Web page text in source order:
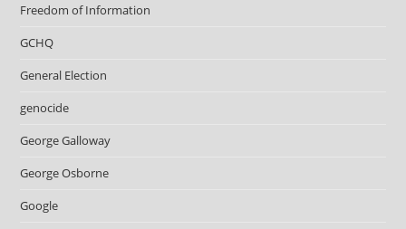
Freedom of Information
GCHQ
General Election
genocide
George Galloway
George Osborne
Google